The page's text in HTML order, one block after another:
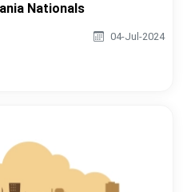
Nationals
04-Jul-2024